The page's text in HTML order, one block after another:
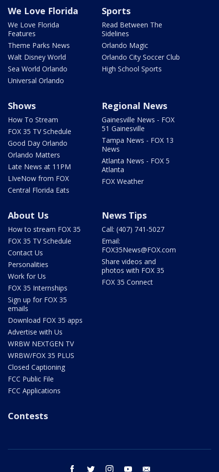
We Love Florida
We Love Florida
Features
Theme Parks News
Walt Disney World
Sea World Orlando
Universal Orlando
Sports
Read Between The
Sidelines
Orlando Magic
Orlando City Soccer Club
High School Sports
Shows
How To Stream
FOX 35 TV Schedule
Good Day Orlando
Orlando Matters
Late News at 11PM
LIveNow from FOX
Central Florida Eats
Regional News
Gainesville News - FOX
51 Gainesville
Tampa News - FOX 13
News
Atlanta News - FOX 5
Atlanta
FOX Weather
About Us
How to stream FOX 35
FOX 35 TV Schedule
Contact Us
Personalities
Work for Us
FOX 35 Internships
Sign up for FOX 35
emails
Download FOX 35 apps
Advertise with Us
WRBW NEXTGEN TV
WRBW/FOX 35 PLUS
Closed Captioning
FCC Public File
FCC Applications
News Tips
Call: (407) 741-5027
Email:
FOX35News@FOX.com
Share videos and
photos with FOX 35
FOX 35 Connect
Contests
facebook twitter instagram youtube